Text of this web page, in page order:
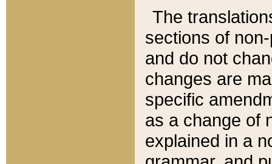
The
sections of
and do not
changes are
specific
as a change of
explained in a